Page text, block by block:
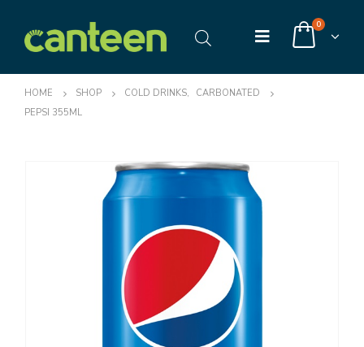
0
HOME SHOP COLD DRINKS,
CARBONATED
PEPSI 355ML